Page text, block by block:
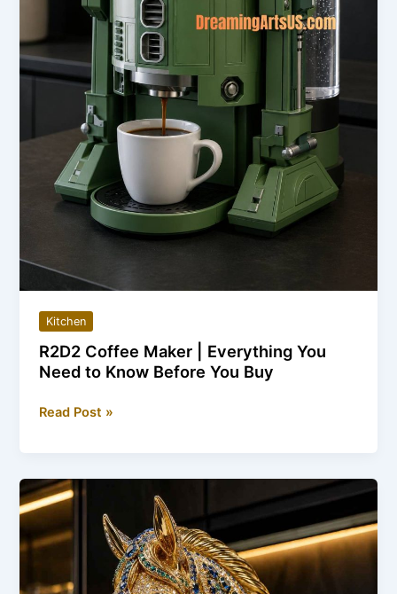
Kitchen
R2D2 Coffee Maker | Everything You
Need to Know Before You Buy
R2D2
|
Everything
You
Need
Know
Read Post »